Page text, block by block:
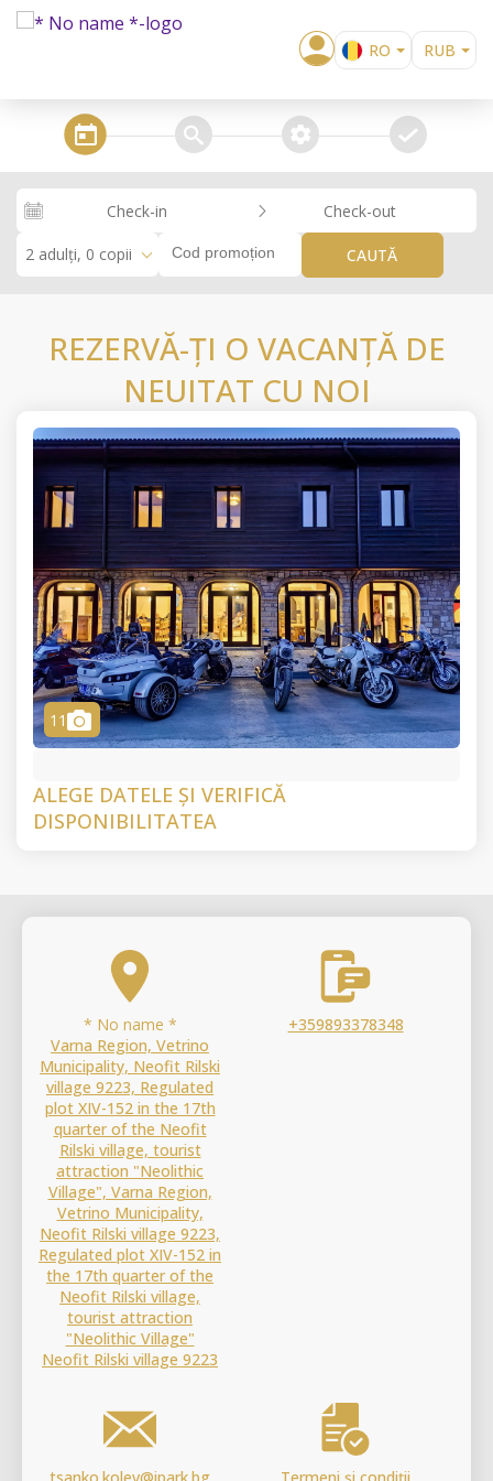
RO
DE
RU
RUB
USD
RON
KZT
steps_calendar search extra_services confirm
Check-in Check-out
2 adulți, 0 copii CAUTĂ
REZERVĂ-ȚI O VACANȚĂ DE
NEUITAT CU NOI
11camera
ALEGE DATELE ȘI VERIFICĂ
DISPONIBILITATEA
* No name *
Varna Region, Vetrino
Municipality, Neofit Rilski
village 9223, Regulated
plot XIV-152 in the 17th
quarter of the Neofit
Rilski village, tourist
attraction "Neolithic
Village", Varna Region,
Vetrino Municipality,
Neofit Rilski village 9223,
Regulated plot XIV-152 in
the 17th quarter of the
Neofit Rilski village,
tourist attraction
"Neolithic Village"
Neofit Rilski village 9223
+359893378348